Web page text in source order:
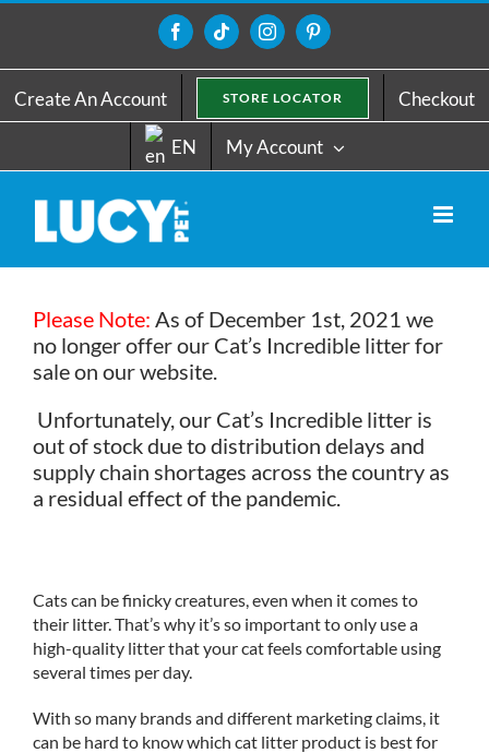
content
FacebookTiktokInstagramPinterest
Create An Account STORE LOCATOR Checkout
EN My Account
Please Note: As of December 1st, 2021 we
no longer offer our Cat’s Incredible litter for
sale on our website.
Unfortunately, our Cat’s Incredible litter is
out of stock due to distribution delays and
supply chain shortages across the country as
a residual effect of the pandemic.
Cats can be finicky creatures, even when it comes to
their litter. That’s why it’s so important to only use a
high-quality litter that your cat feels comfortable using
several times per day.
With so many brands and different marketing claims, it
can be hard to know which cat litter product is best for